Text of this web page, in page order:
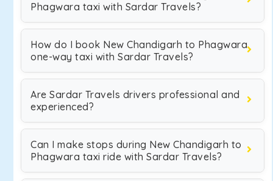
Phagwara taxi with Sardar Travels?
How do I book New Chandigarh to Phagwara
one-way taxi with Sardar Travels?
Are Sardar Travels drivers professional and
experienced?
Can I make stops during New Chandigarh to
Phagwara taxi ride with Sardar Travels?